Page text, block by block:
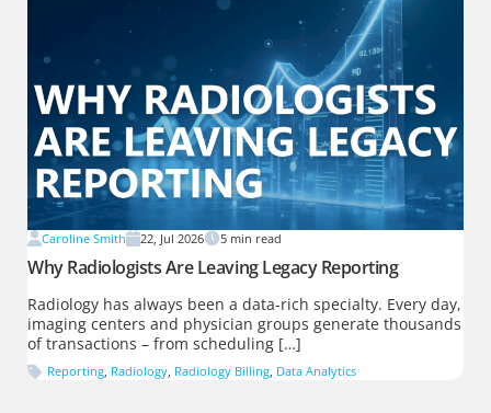
Caroline Smith 22, Jul 2026 5 min read
Why Radiologists Are Leaving Legacy Reporting
Radiology has always been a data-rich specialty. Every day,
imaging centers and physician groups generate thousands
of transactions – from scheduling […]
Reporting Radiology Radiology Billing Data Analytics